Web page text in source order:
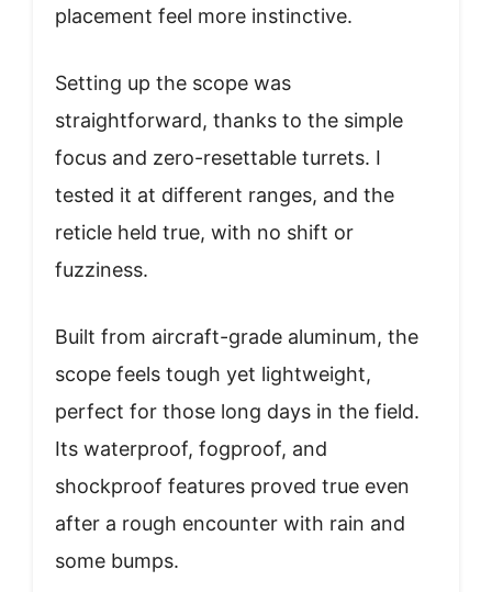
placement feel more instinctive.
Setting up the scope was
straightforward, thanks to the simple
focus and zero-resettable turrets. I
tested it at different ranges, and the
reticle held true, with no shift or
fuzziness.
Built from aircraft-grade aluminum, the
scope feels tough yet lightweight,
perfect for those long days in the field.
Its waterproof, fogproof, and
shockproof features proved true even
after a rough encounter with rain and
some bumps.